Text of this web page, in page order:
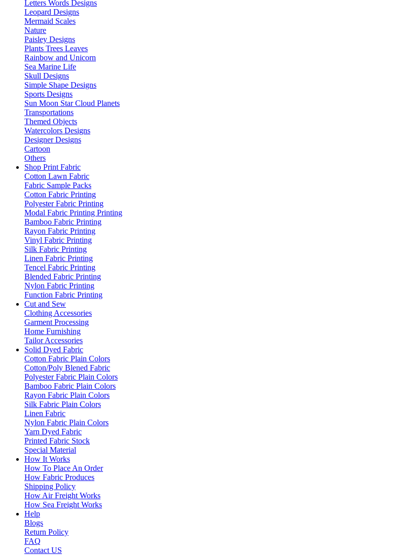
Letters Words Designs
Leopard Designs
Mermaid Scales
Nature
Paisley Designs
Plants Trees Leaves
Rainbow and Unicorn
Sea Marine Life
Skull Designs
Simple Shape Designs
Sports Designs
Sun Moon Star Cloud Planets
Transportations
Themed Objects
Watercolors Designs
Designer Designs
Cartoon
Others
Shop Print Fabric
Cotton Lawn Fabric
Fabric Sample Packs
Cotton Fabric Printing
Polyester Fabric Printing
Modal Fabric Printing Printing
Bamboo Fabric Printing
Rayon Fabric Printing
Vinyl Fabric Printing
Silk Fabric Printing
Linen Fabric Printing
Tencel Fabric Printing
Blended Fabric Printing
Nylon Fabric Printing
Function Fabric Printing
Cut and Sew
Clothing Accessories
Garment Processing
Home Furnishing
Tailor Accessories
Solid Dyed Fabric
Cotton Fabric Plain Colors
Cotton/Poly Blened Fabric
Polyester Fabric Plain Colors
Bamboo Fabric Plain Colors
Rayon Fabric Plain Colors
Silk Fabric Plain Colors
Linen Fabric
Nylon Fabric Plain Colors
Yarn Dyed Fabric
Printed Fabric Stock
Special Material
How It Works
How To Place An Order
How Fabric Produces
Shipping Policy
How Air Freight Works
How Sea Freight Works
Help
Blogs
Return Policy
FAQ
Contact US